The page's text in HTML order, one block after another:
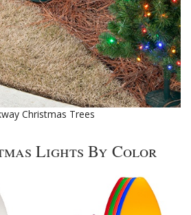
Christmas Trees
Lights By Color